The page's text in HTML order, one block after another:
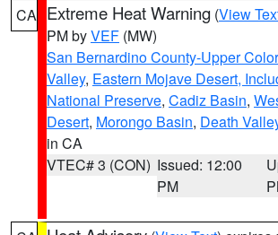
CA Extreme Heat Warning (View
PM byVEF (MW)
San Bernardino County-Upper
Valley, Eastern Mojave Desert,
National Preserve, Cadiz Basin,
Desert, Morongo Basin, Death
in CA
VTEC# 3 (CON) Issued: 12:00
PM